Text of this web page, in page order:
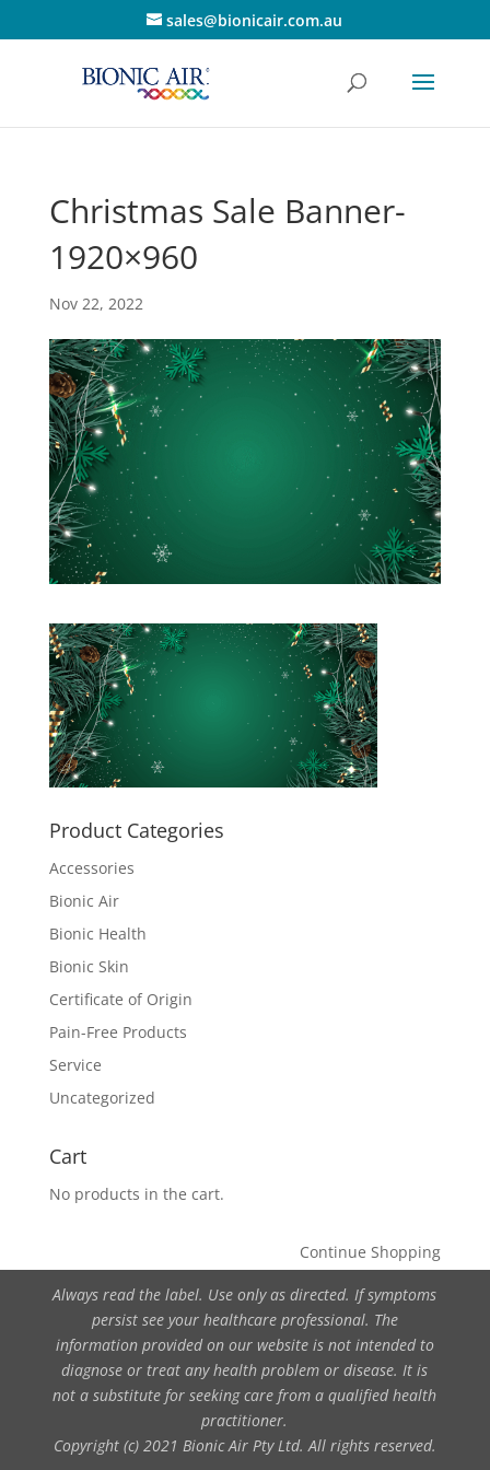
sales@bionicair.com.au
Christmas Sale Banner-
1920×960
Nov 22, 2022
Product Categories
Accessories
Bionic Air
Bionic Health
Bionic Skin
Certificate of Origin
Pain-Free Products
Service
Uncategorized
Cart
No products in the cart.
Continue Shopping
Always read the label. Use only as directed. If symptoms
persist see your healthcare professional. The
information provided on our website is not intended to
diagnose or treat any health problem or disease. It is
not a substitute for seeking care from a qualified health
practitioner.
Copyright (c) 2021 Bionic Air Pty Ltd. All rights reserved.